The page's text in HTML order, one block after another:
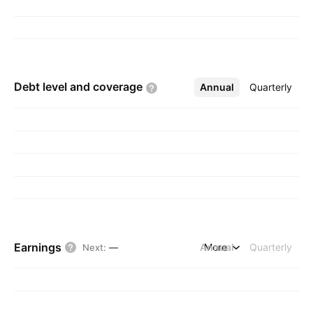
Debt level and coverage Annual Quarterly
More
Earnings Next: — Annual Quarterly
More